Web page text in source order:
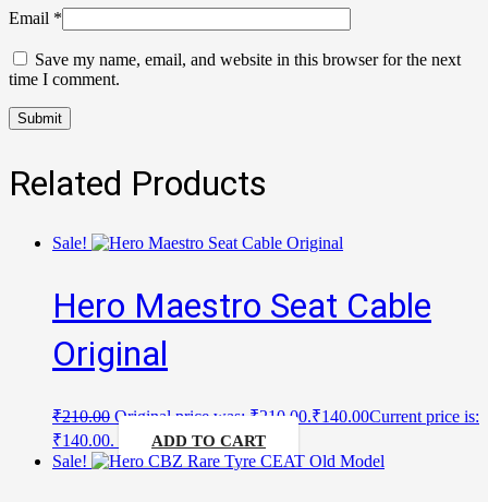
Email *
Save my name, email, and website in this browser for the next
time I comment.
Related Products
Sale!
Hero Maestro Seat Cable
Original
₹210.00 Original price was: ₹210.00.₹140.00Current price is:
₹140.00.
ADD TO CART
Sale!